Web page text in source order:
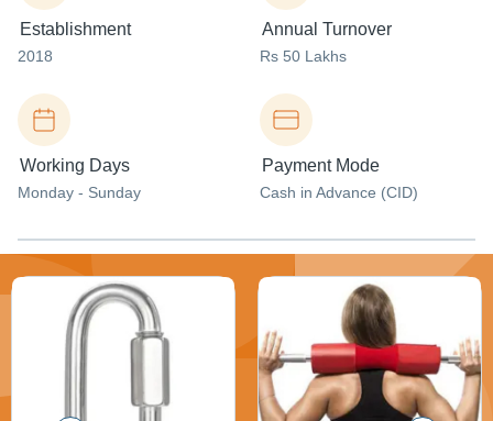
Establishment
2018
Annual Turnover
Rs 50 Lakhs
Working Days
Monday - Sunday
Payment Mode
Cash in Advance (CID)